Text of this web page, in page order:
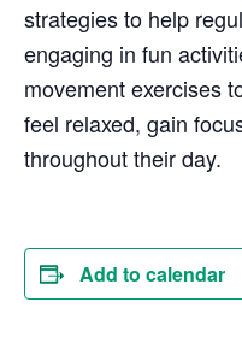
strategies to help
engaging in fun
movement exercises
feel relaxed, gain
throughout their day.
Add to calendar